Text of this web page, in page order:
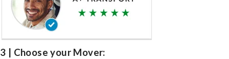
3 | Choose your Mover: